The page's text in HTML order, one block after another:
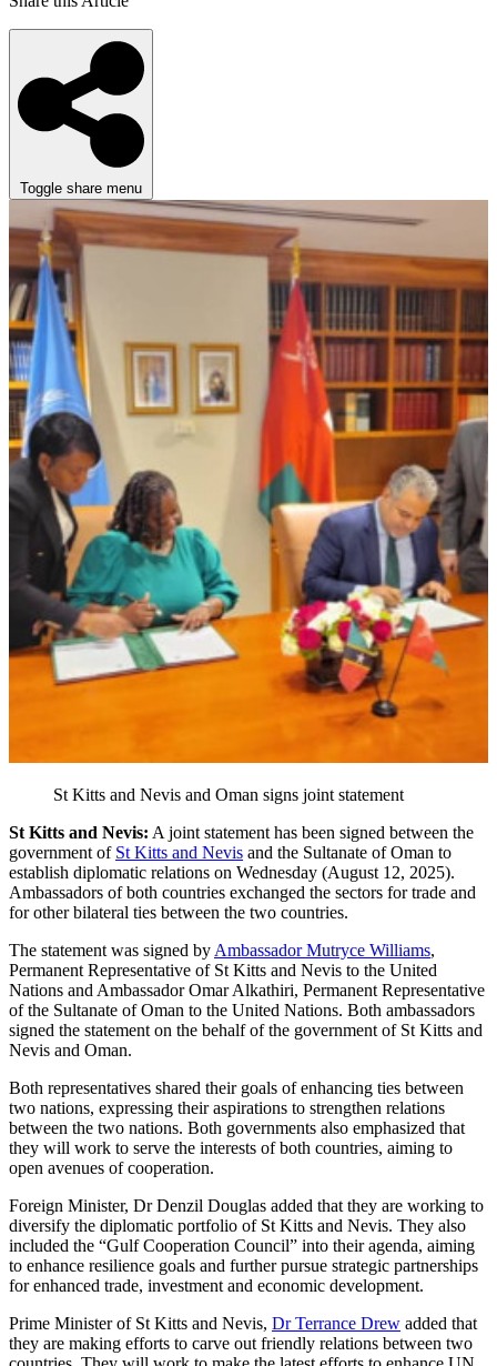
Toggle share menu
St Kitts and Nevis and Oman signs joint statement
St Kitts and Nevis: A joint statement has been signed between the
government of St Kitts and Nevis and the Sultanate of Oman to
establish diplomatic relations on Wednesday (August 12, 2025).
Ambassadors of both countries exchanged the sectors for trade and
for other bilateral ties between the two countries.
The statement was signed by Ambassador Mutryce Williams,
Permanent Representative of St Kitts and Nevis to the United
Nations and Ambassador Omar Alkathiri, Permanent Representative
of the Sultanate of Oman to the United Nations. Both ambassadors
signed the statement on the behalf of the government of St Kitts and
Nevis and Oman.
Both representatives shared their goals of enhancing ties between
two nations, expressing their aspirations to strengthen relations
between the two nations. Both governments also emphasized that
they will work to serve the interests of both countries, aiming to
open avenues of cooperation.
Foreign Minister, Dr Denzil Douglas added that they are working to
diversify the diplomatic portfolio of St Kitts and Nevis. They also
included the “Gulf Cooperation Council” into their agenda, aiming
to enhance resilience goals and further pursue strategic partnerships
for enhanced trade, investment and economic development.
Prime Minister of St Kitts and Nevis, Dr Terrance Drew added that
they are making efforts to carve out friendly relations between two